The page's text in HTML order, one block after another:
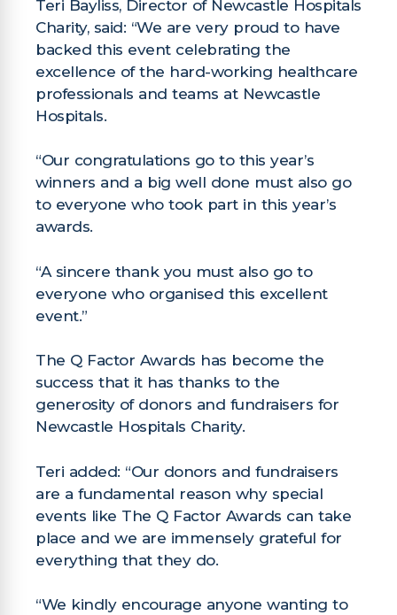
Teri Bayliss, Director of Newcastle Hospitals
Charity, said: “We are very proud to have
backed this event celebrating the
excellence of the hard-working healthcare
professionals and teams at Newcastle
Hospitals.
“Our congratulations go to this year’s
winners and a big well done must also go
to everyone who took part in this year’s
awards.
“A sincere thank you must also go to
everyone who organised this excellent
event.”
The Q Factor Awards has become the
success that it has thanks to the
generosity of donors and fundraisers for
Newcastle Hospitals Charity.
Teri added: “Our donors and fundraisers
are a fundamental reason why special
events like The Q Factor Awards can take
place and we are immensely grateful for
everything that they do.
“We kindly encourage anyone wanting to